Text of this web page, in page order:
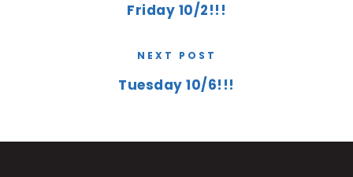
Friday 10/2!!!
NEXT POST
Tuesday 10/6!!!